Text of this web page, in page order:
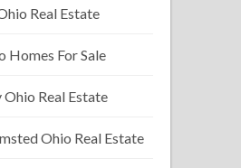
Real Estate
Homes For Sale
Real Estate
Ohio Real Estate